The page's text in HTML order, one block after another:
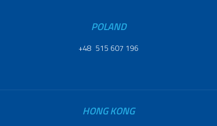
POLAND
+48 515 607 196
HONG KONG